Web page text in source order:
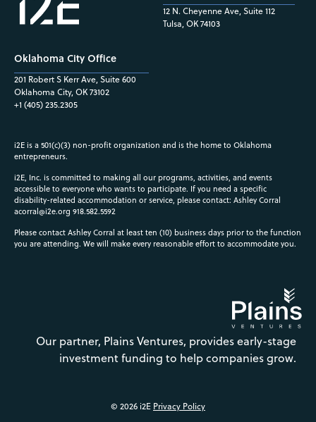
Oklahoma City Office
201 Robert S Kerr Ave, Suite 600
Oklahoma City, OK 73102
+1 (405) 235.2305
12 N. Cheyenne Ave, Suite 112
Tulsa, OK 74103
i2E is a 501(c)(3) non-profit organization and is the home to Oklahoma
entrepreneurs.
i2E, Inc. is committed to making all our programs, activities, and events
accessible to everyone who wants to participate. If you need a specific
disability-related accommodation or service, please contact: Ashley Corral
acorral@i2e.org 918.582.5592
Please contact Ashley Corral at least ten (10) business days prior to the function
you are attending. We will make every reasonable effort to accommodate you.
Our partner, Plains Ventures, provides early-stage
investment funding to help companies grow.
© 2026 i2E Privacy Policy